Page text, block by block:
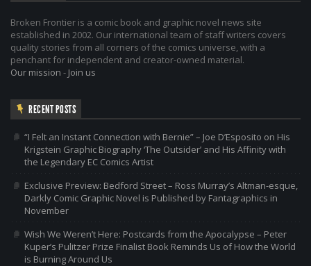
Broken Frontier is a comic book and graphic novel news site
established in 2002. Our international team of staff writers covers
quality stories from all corners of the comics universe, with a
penchant for independent and creator-owned material.
Our mission - Join us
RECENT POSTS
“I Felt an Instant Connection with Bernie” – Joe D’Esposito on His
Krigstein Graphic Biography ‘The Outsider’ and His Affinity with
the Legendary EC Comics Artist
Exclusive Preview: Bedford Street – Ross Murray’s Altman-esque,
Darkly Comic Graphic Novel is Published by Fantagraphics in
November
Wish We Weren’t Here: Postcards from the Apocalypse – Peter
Kuper’s Pulitzer Prize Finalist Book Reminds Us of How the World
is Burning Around Us